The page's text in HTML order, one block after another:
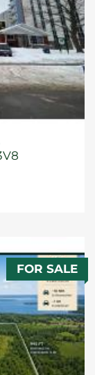
FOR SALE